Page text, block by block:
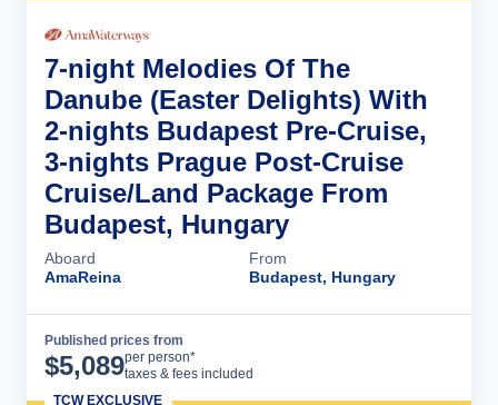
7-night Melodies Of The
Danube (Easter Delights) With
2-nights Budapest Pre-Cruise,
3-nights Prague Post-Cruise
Cruise/Land Package From
Budapest, Hungary
Aboard
AmaReina
From
Budapest, Hungary
Published prices from
$5,089per person*
taxes & fees included
TCW EXCLUSIVE